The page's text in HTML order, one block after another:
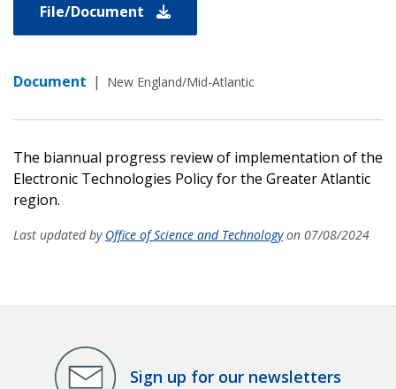
File/Document
Document | New England/Mid-Atlantic
The biannual progress review of implementation of the
Electronic Technologies Policy for the Greater Atlantic
region.
Last updated by Office of Science and Technologyon 07/08/2024
Sign up for our newsletters